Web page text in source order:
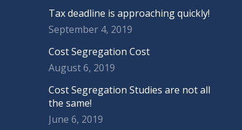
Tax deadline is approaching quickly!
September 4, 2019
Cost Segregation Cost
August 6, 2019
Cost Segregation Studies are not all
the same!
June 6, 2019